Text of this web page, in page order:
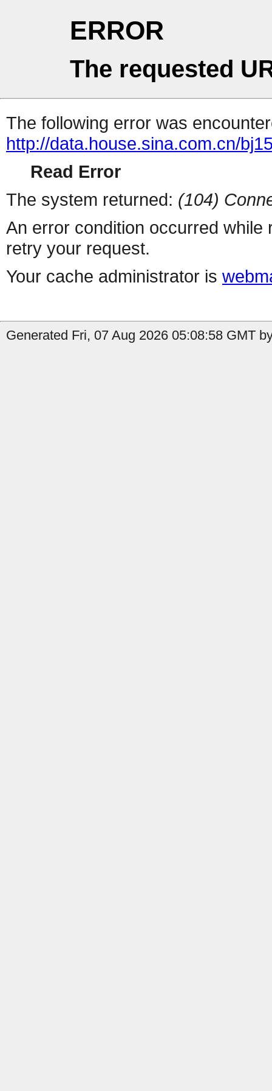
ERROR
The requested
The following error was
http://data.house.sina.com.cn/
Read Error
The system returned: (104)
An error condition occurred
retry your request.
Your cache administrator is
Generated Fri, 07 Aug 2026 05:08:58 GMT